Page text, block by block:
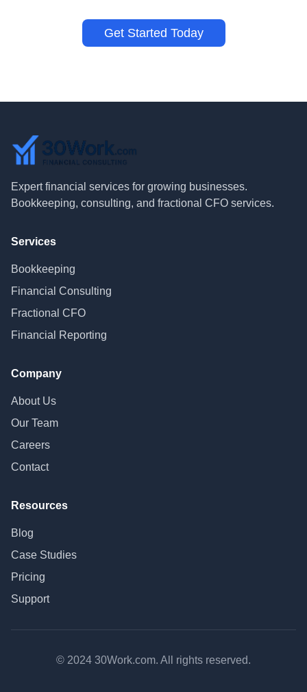
Get Started Today
Expert financial services for growing businesses.
Bookkeeping, consulting, and fractional CFO services.
Services
Bookkeeping
Financial Consulting
Fractional CFO
Financial Reporting
Company
About Us
Our Team
Careers
Contact
Resources
Blog
Case Studies
Pricing
Support
© 2024 30Work.com. All rights reserved.